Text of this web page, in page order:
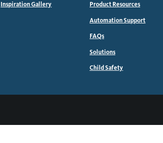
Inspiration Gallery Product Resources
Automation Support
FAQs
Solutions
Child Safety